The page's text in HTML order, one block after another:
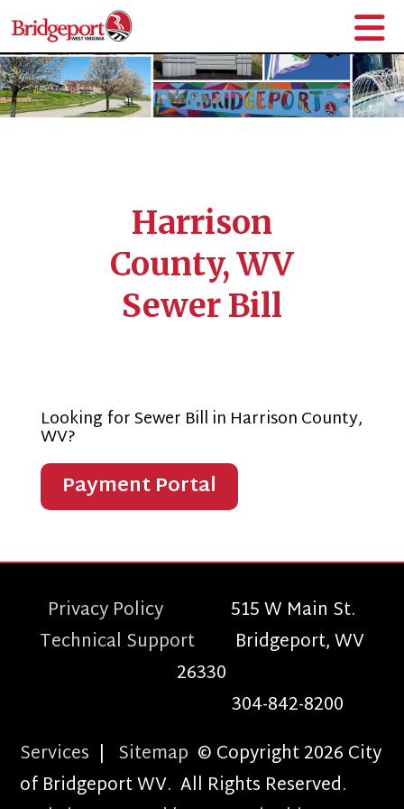
Harrison
County, WV
Sewer Bill
Looking for Sewer Bill in Harrison County,
WV?
Payment Portal
Privacy Policy515 W Main St.
Technical Support Bridgeport, WV
26330
304-842-8200
Services | Sitemap © Copyright 2026 City
of Bridgeport WV. All Rights Reserved.